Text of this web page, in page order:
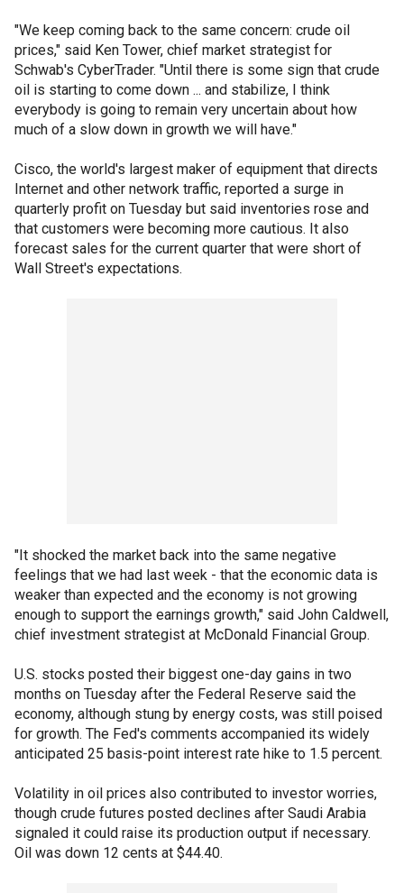
"We keep coming back to the same concern: crude oil
prices," said Ken Tower, chief market strategist for
Schwab's CyberTrader. "Until there is some sign that crude
oil is starting to come down ... and stabilize, I think
everybody is going to remain very uncertain about how
much of a slow down in growth we will have."
Cisco, the world's largest maker of equipment that directs
Internet and other network traffic, reported a surge in
quarterly profit on Tuesday but said inventories rose and
that customers were becoming more cautious. It also
forecast sales for the current quarter that were short of
Wall Street's expectations.
"It shocked the market back into the same negative
feelings that we had last week - that the economic data is
weaker than expected and the economy is not growing
enough to support the earnings growth," said John Caldwell,
chief investment strategist at McDonald Financial Group.
U.S. stocks posted their biggest one-day gains in two
months on Tuesday after the Federal Reserve said the
economy, although stung by energy costs, was still poised
for growth. The Fed's comments accompanied its widely
anticipated 25 basis-point interest rate hike to 1.5 percent.
Volatility in oil prices also contributed to investor worries,
though crude futures posted declines after Saudi Arabia
signaled it could raise its production output if necessary.
Oil was down 12 cents at $44.40.